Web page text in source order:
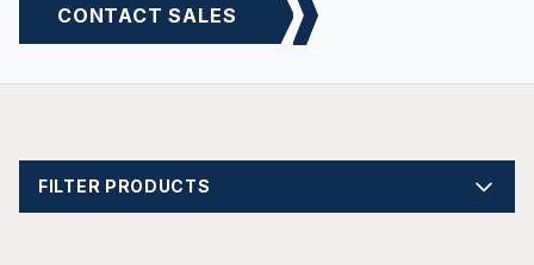
CONTACT SALES
FILTER PRODUCTS